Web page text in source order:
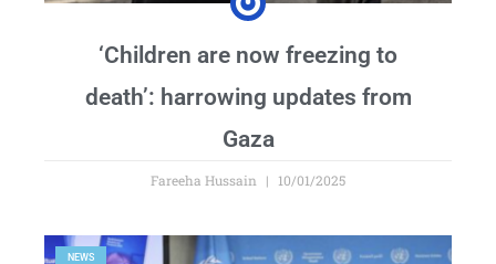
‘Children are now freezing to
death’: harrowing updates from
Gaza
Fareeha Hussain 10/01/2025
NEWS